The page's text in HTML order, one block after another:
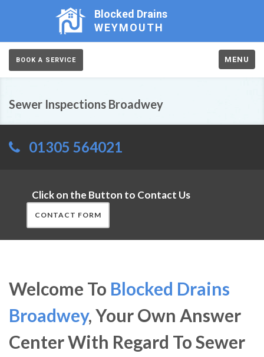
Blocked Drains
WEYMOUTH
BOOK A SERVICE MENU
Sewer Inspections Broadwey
01305 564021
Click on the Button to Contact Us
CONTACT FORM
Welcome To Blocked Drains
Broadwey, Your Own Answer
Center With Regard To Sewer